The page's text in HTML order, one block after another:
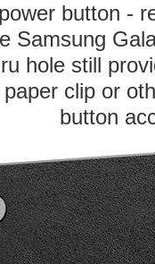
power button -
Samsung
hole still
paper clip or
button